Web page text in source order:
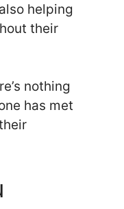
helping
their
nothing
has met